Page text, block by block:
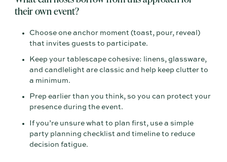
their own event?
Choose one anchor moment (toast, pour, reveal)
that invites guests to participate.
Keep your tablescape cohesive: linens, glassware,
and candlelight are classic and help keep clutter to
a minimum.
Prep earlier than you think, so you can protect your
presence during the event.
If you’re unsure what to plan first, use a simple
party planning checklist and timeline to reduce
decision fatigue.